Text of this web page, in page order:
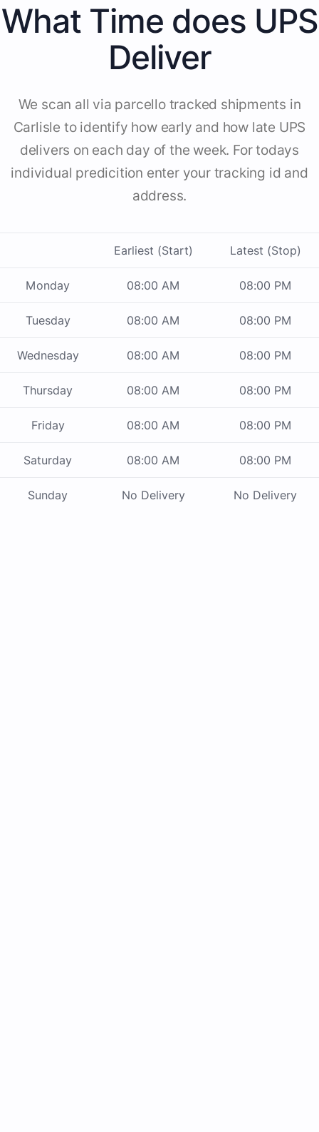
What Time does UPS
Deliver
We scan all via parcello tracked shipments in
Carlisle to identify how early and how late UPS
delivers on each day of the week. For todays
individual predicition enter your tracking id and
address.
Earliest (Start) Latest (Stop)
Monday 08:00 AM 08:00 PM
Tuesday 08:00 AM 08:00 PM
Wednesday 08:00 AM 08:00 PM
Thursday 08:00 AM 08:00 PM
Friday 08:00 AM 08:00 PM
Saturday 08:00 AM 08:00 PM
Sunday No Delivery No Delivery